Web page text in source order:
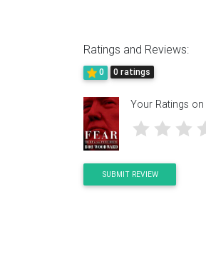
Ratings and Reviews:
0 0 ratings
Your Ratings on
SUBMIT REVIEW